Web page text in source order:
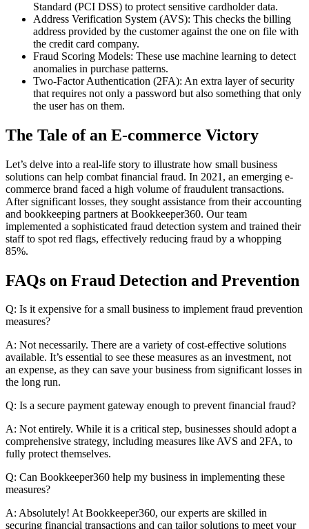
Standard (PCI DSS) to protect sensitive cardholder data.
Address Verification System (AVS): This checks the billing
address provided by the customer against the one on file with
the credit card company.
Fraud Scoring Models: These use machine learning to detect
anomalies in purchase patterns.
Two-Factor Authentication (2FA): An extra layer of security
that requires not only a password but also something that only
the user has on them.
The Tale of an E-commerce Victory
Let’s delve into a real-life story to illustrate how small business
solutions can help combat financial fraud. In 2021, an emerging e-
commerce brand faced a high volume of fraudulent transactions.
After significant losses, they sought assistance from their accounting
and bookkeeping partners at Bookkeeper360. Our team
implemented a sophisticated fraud detection system and trained their
staff to spot red flags, effectively reducing fraud by a whopping
85%.
FAQs on Fraud Detection and Prevention
Q: Is it expensive for a small business to implement fraud prevention
measures?
A: Not necessarily. There are a variety of cost-effective solutions
available. It’s essential to see these measures as an investment, not
an expense, as they can save your business from significant losses in
the long run.
Q: Is a secure payment gateway enough to prevent financial fraud?
A: Not entirely. While it is a critical step, businesses should adopt a
comprehensive strategy, including measures like AVS and 2FA, to
fully protect themselves.
Q: Can Bookkeeper360 help my business in implementing these
measures?
A: Absolutely! At Bookkeeper360, our experts are skilled in
securing financial transactions and can tailor solutions to meet your